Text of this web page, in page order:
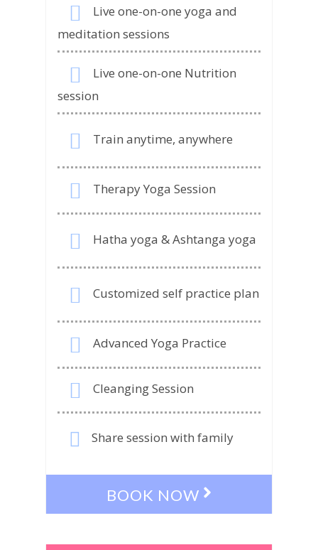
Live one-on-one yoga and
meditation sessions
Live one-on-one Nutrition
session
Train anytime, anywhere
Therapy Yoga Session
Hatha yoga & Ashtanga yoga
Customized self practice plan
Advanced Yoga Practice
Cleanging Session
Share session with family
BOOK NOW